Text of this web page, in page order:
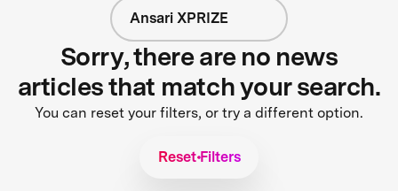
Ansari XPRIZE
Sorry, there are no news
articles that match your search.
You can reset your filters, or try a different option.
Reset Filters